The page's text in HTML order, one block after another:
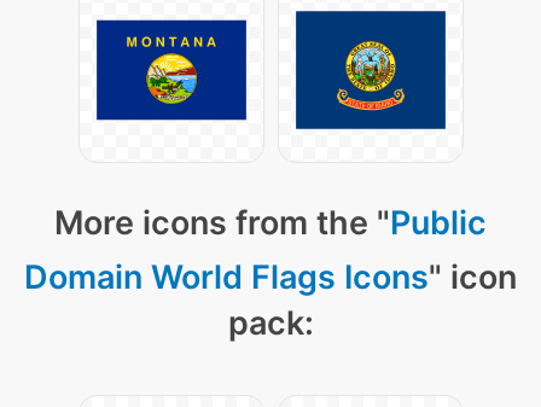
More icons from the "Public
Domain World Flags Icons" icon
pack: